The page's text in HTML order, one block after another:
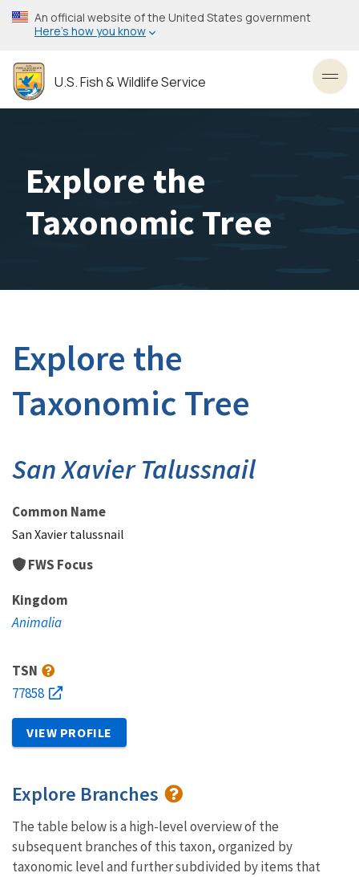
Skip
to
content
An official website of the United States government
Here’s how you know
U.S. Fish & Wildlife Service
Explore the
Taxonomic Tree
Explore the
Taxonomic Tree
San Xavier Talussnail
Common Name
San Xavier talussnail
FWS Focus
Kingdom
Animalia
TSN
77858
VIEW PROFILE
Explore Branches
The table below is a high-level overview of the
subsequent branches of this taxon, organized by
taxonomic level and further subdivided by items that